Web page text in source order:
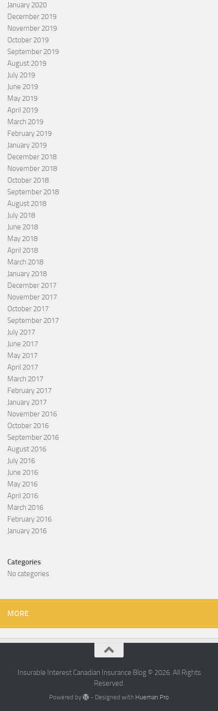
January 2020
December 2019
November 2019
October 2019
September 2019
August 2019
July 2019
June 2019
May 2019
April 2019
March 2019
February 2019
January 2019
December 2018
November 2018
October 2018
September 2018
August 2018
July 2018
June 2018
May 2018
April 2018
March 2018
January 2018
December 2017
November 2017
October 2017
September 2017
July 2017
June 2017
May 2017
April 2017
March 2017
February 2017
January 2017
November 2016
October 2016
September 2016
August 2016
July 2016
June 2016
May 2016
April 2016
March 2016
February 2016
January 2016
Categories
No categories
MORE
Insurable Interest Canadian Insurance Blog © 2026. All Rights
Reserved.
Powered by - Designed with Hueman Pro